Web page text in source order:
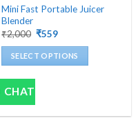
Mini Fast Portable Juicer
Blender
₹2,000 Original
was:
₹2,000.
₹559Current
is:
₹559.
SELECT OPTIONS
product
multiple
CHAT